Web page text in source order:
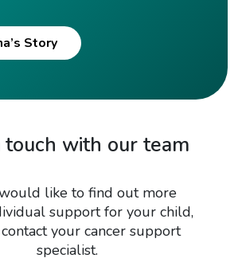
Story
touch with our team
like to find out more
support for your child,
your cancer support
specialist.